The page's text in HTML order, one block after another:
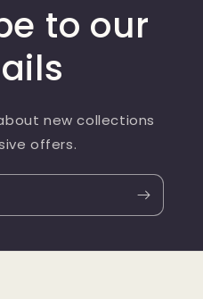
to our
new collections
offers.